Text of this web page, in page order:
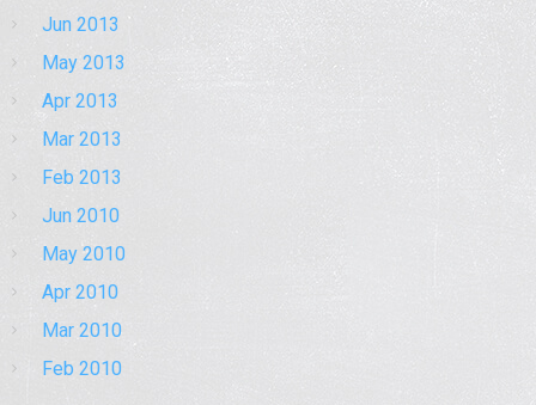
Jun 2013
May 2013
Apr 2013
Mar 2013
Feb 2013
Jun 2010
May 2010
Apr 2010
Mar 2010
Feb 2010